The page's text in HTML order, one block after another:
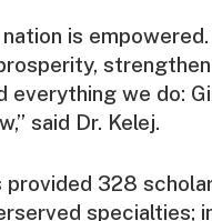
is
everything we do:
said Dr. Kelej.
328
specialties;